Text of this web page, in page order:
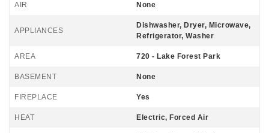
AIR None
APPLIANCES
Dishwasher, Dryer, Microwave,
Refrigerator, Washer
AREA 720 - Lake Forest Park
BASEMENT None
FIREPLACE Yes
HEAT Electric, Forced Air